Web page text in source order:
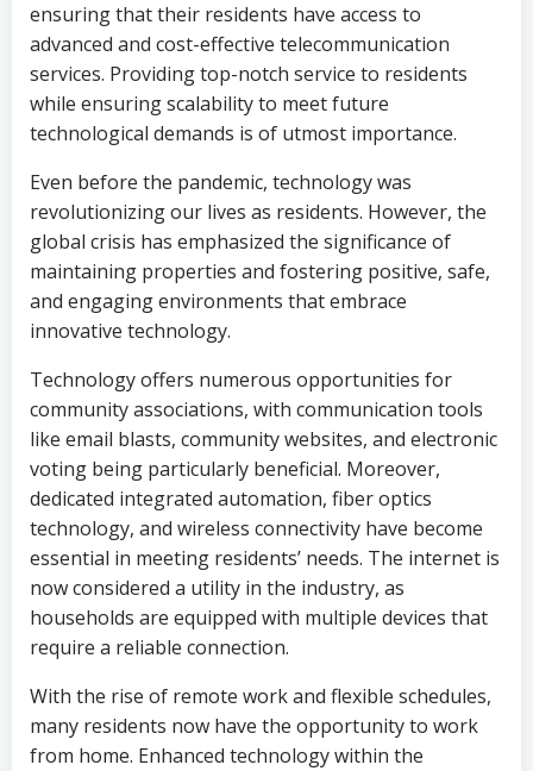
ensuring that their residents have access to
advanced and cost-effective telecommunication
services. Providing top-notch service to residents
while ensuring scalability to meet future
technological demands is of utmost importance.
Even before the pandemic, technology was
revolutionizing our lives as residents. However, the
global crisis has emphasized the significance of
maintaining properties and fostering positive, safe,
and engaging environments that embrace
innovative technology.
Technology offers numerous opportunities for
community associations, with communication tools
like email blasts, community websites, and electronic
voting being particularly beneficial. Moreover,
dedicated integrated automation, fiber optics
technology, and wireless connectivity have become
essential in meeting residents’ needs. The internet is
now considered a utility in the industry, as
households are equipped with multiple devices that
require a reliable connection.
With the rise of remote work and flexible schedules,
many residents now have the opportunity to work
from home. Enhanced technology within the